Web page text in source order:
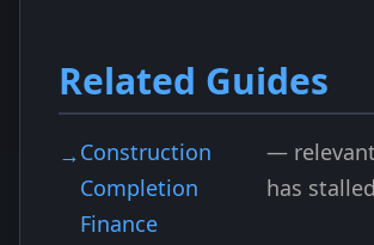
Related Guides
Construction
Completion
Finance
—
has